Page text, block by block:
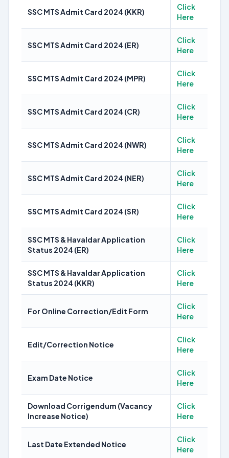
SSC MTS Admit Card 2024 (KKR)
Click
Here
SSC MTS Admit Card 2024 (ER)
Click
Here
SSC MTS Admit Card 2024 (MPR)
Click
Here
SSC MTS Admit Card 2024 (CR)
Click
Here
SSC MTS Admit Card 2024 (NWR)
Click
Here
SSC MTS Admit Card 2024 (NER)
Click
Here
SSC MTS Admit Card 2024 (SR)
Click
Here
SSC MTS & Havaldar Application
Status 2024 (ER)
Click
Here
SSC MTS & Havaldar Application
Status 2024 (KKR)
Click
Here
For Online Correction/Edit Form
Click
Here
Edit/Correction Notice
Click
Here
Exam Date Notice
Click
Here
Download Corrigendum (Vacancy
Increase Notice)
Click
Here
Last Date Extended Notice
Click
Here